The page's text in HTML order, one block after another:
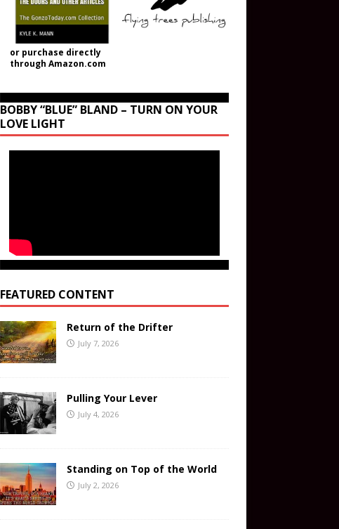
or purchase directly
through Amazon.com
BOBBY “BLUE” BLAND – TURN ON YOUR
LOVE LIGHT
FEATURED CONTENT
Return of the Drifter
July 7, 2026
Pulling Your Lever
July 4, 2026
Standing on Top of the World
July 2, 2026